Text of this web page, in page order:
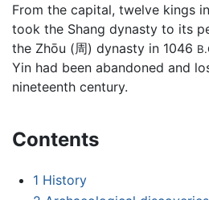
From the capital, twelve kings
took the Shang dynasty to its
the Zhōu (周) dynasty in 1046
Yin had been abandoned and
nineteenth century.
Contents
1 History